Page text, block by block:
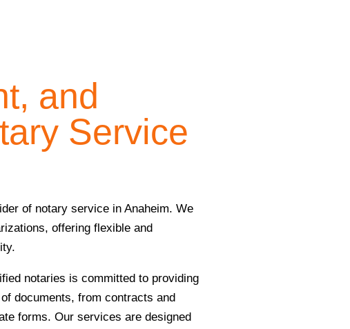
and
Service
of notary service in Anaheim. We
offering flexible and
notaries is committed to providing
documents, from contracts and
forms. Our services are designed